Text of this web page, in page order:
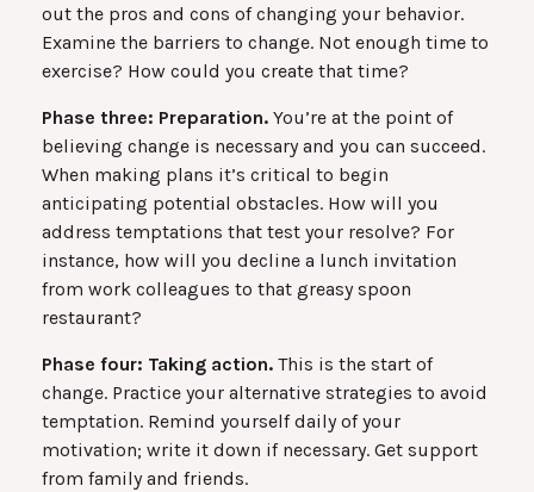
out the pros and cons of changing your behavior.
Examine the barriers to change. Not enough time to
exercise? How could you create that time?
Phase three: Preparation. You’re at the point of
believing change is necessary and you can succeed.
When making plans it’s critical to begin
anticipating potential obstacles. How will you
address temptations that test your resolve? For
instance, how will you decline a lunch invitation
from work colleagues to that greasy spoon
restaurant?
Phase four: Taking action. This is the start of
change. Practice your alternative strategies to avoid
temptation. Remind yourself daily of your
motivation; write it down if necessary. Get support
from family and friends.